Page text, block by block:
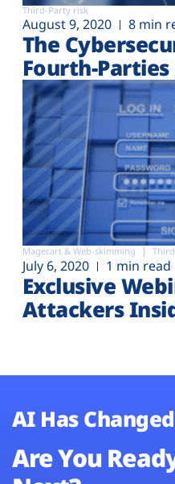
Third-Party risk
August 9, 2020 8 min
The
Fourth-
Magecart & Web-skimming
July 6, 2020 1 min read
Exclusive
Attackers
AI Has
Are You